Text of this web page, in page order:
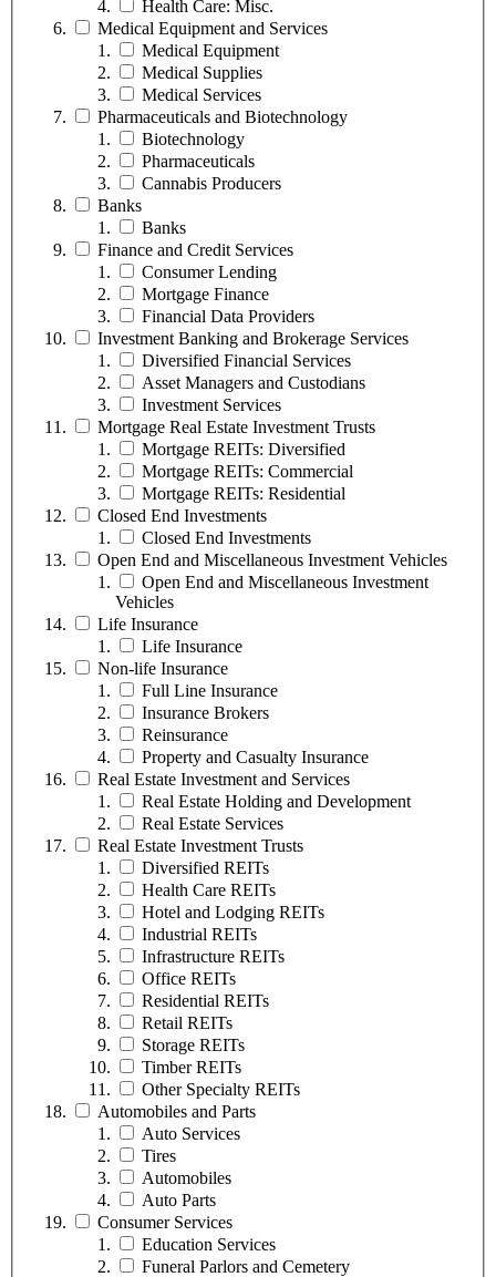
Health Care: Misc.
Medical Equipment and Services
Medical Equipment
Medical Supplies
Medical Services
Pharmaceuticals and Biotechnology
Biotechnology
Pharmaceuticals
Cannabis Producers
Banks
Banks
Finance and Credit Services
Consumer Lending
Mortgage Finance
Financial Data Providers
Investment Banking and Brokerage Services
Diversified Financial Services
Asset Managers and Custodians
Investment Services
Mortgage Real Estate Investment Trusts
Mortgage REITs: Diversified
Mortgage REITs: Commercial
Mortgage REITs: Residential
Closed End Investments
Closed End Investments
Open End and Miscellaneous Investment Vehicles
Open End and Miscellaneous Investment
Vehicles
Life Insurance
Life Insurance
Non-life Insurance
Full Line Insurance
Insurance Brokers
Reinsurance
Property and Casualty Insurance
Real Estate Investment and Services
Real Estate Holding and Development
Real Estate Services
Real Estate Investment Trusts
Diversified REITs
Health Care REITs
Hotel and Lodging REITs
Industrial REITs
Infrastructure REITs
Office REITs
Residential REITs
Retail REITs
Storage REITs
Timber REITs
Other Specialty REITs
Automobiles and Parts
Auto Services
Tires
Automobiles
Auto Parts
Consumer Services
Education Services
Funeral Parlors and Cemetery